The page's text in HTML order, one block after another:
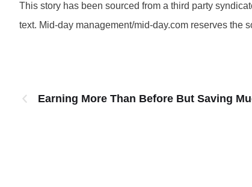
This story has been sourced from a third party
text. Mid-day management/mid-day.com reserves the
Earning More Than Before But Saving